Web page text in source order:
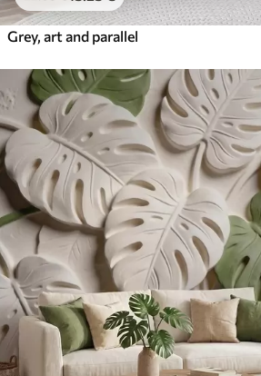
Grey, art and parallel